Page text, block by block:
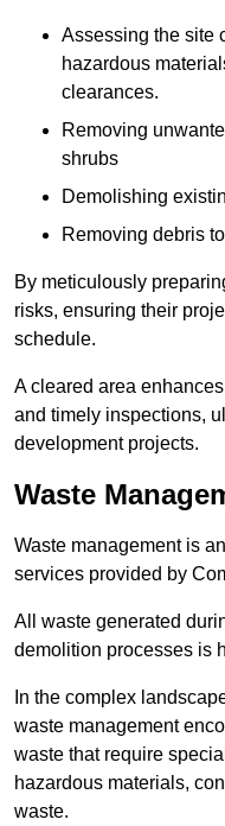
Assessing the site
hazardous
clearances.
Removing
shrubs
Demolishing
Removing debris
By meticulously
risks, ensuring their
schedule.
A cleared area
and timely inspections,
development projects.
Waste
Waste management is
services provided by
All waste generated
demolition processes is
In the complex
waste management
waste that require
hazardous materials,
waste.